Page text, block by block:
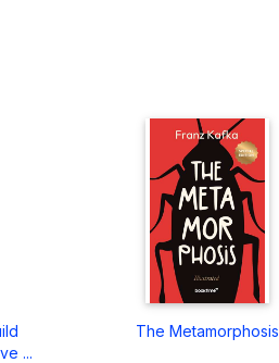
...
The Metamorphosis